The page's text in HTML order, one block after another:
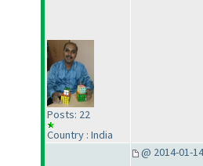
Posts: 22
Country : India
@ 2014-01-